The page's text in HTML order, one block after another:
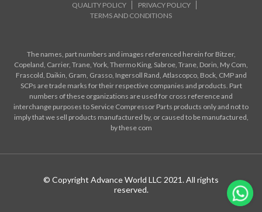
QUALITY POLICY
PRIVACY POLICY
TERMS AND CONDITIONS
The names, part numbers and images referenced herein for Bitzer,
Copeland, Carrier, Trane, York, Thermo King, Sabroe, Trane, Dorin, My Com,
Frascold, Daikin, Gram, Grasso, Ingersoll Rand, Atlascopco, Bock, CMP and
SCPs are trade marks for their respective companies and products. Part
numbers of these organizations are used for cross reference and
interchange purposes to Service Compressor Parts products only and not to
imply that we sell products manufactured by, or caused to be manufactured,
by these com
© Copyright Advance World LLC 2021. All rights
reserved.